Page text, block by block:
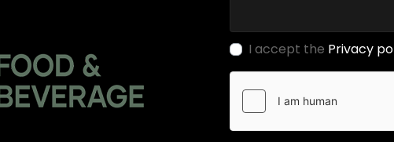
I accept the Privacy